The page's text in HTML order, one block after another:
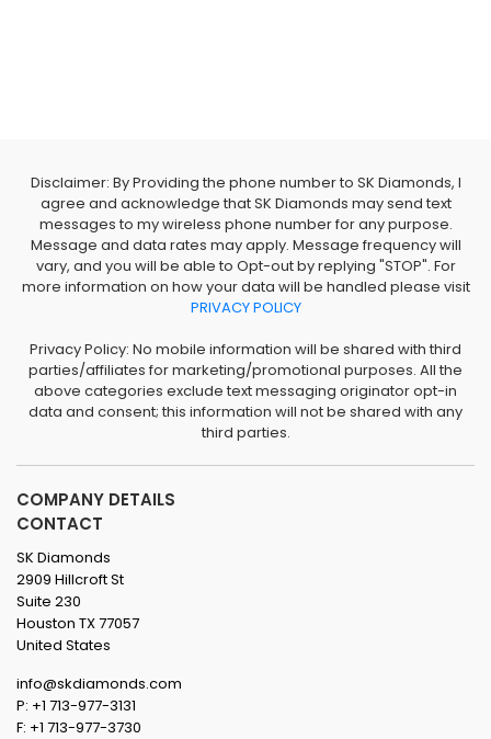
Disclaimer: By Providing the phone number to SK Diamonds, I
agree and acknowledge that SK Diamonds may send text
messages to my wireless phone number for any purpose.
Message and data rates may apply. Message frequency will
vary, and you will be able to Opt-out by replying "STOP". For
more information on how your data will be handled please visit
PRIVACY POLICY
Privacy Policy: No mobile information will be shared with third
parties/affiliates for marketing/promotional purposes. All the
above categories exclude text messaging originator opt-in
data and consent; this information will not be shared with any
third parties.
COMPANY DETAILS
CONTACT
SK Diamonds
2909 Hillcroft St
Suite 230
Houston TX 77057
United States
info@skdiamonds.com
P: +1 713-977-3131
F: +1 713-977-3730